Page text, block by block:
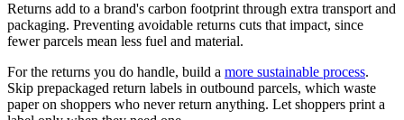
Returns add to a brand's carbon footprint through extra transport and
packaging. Preventing avoidable returns cuts that impact, since
fewer parcels mean less fuel and material.
For the returns you do handle, build a more sustainable process.
Skip prepackaged return labels in outbound parcels, which waste
paper on shoppers who never return anything. Let shoppers print a